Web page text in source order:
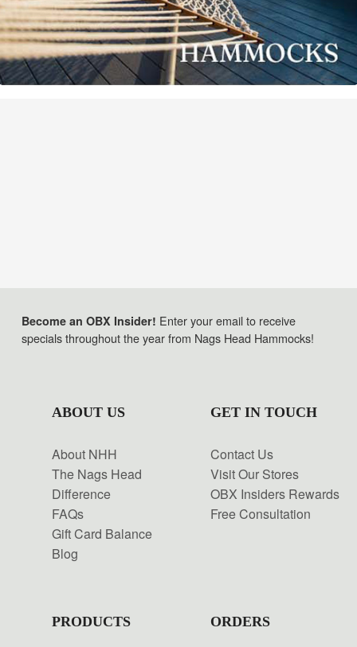
Become an OBX Insider! Enter your email to receive
specials throughout the year from Nags Head Hammocks!
ABOUT US
About NHH
The Nags Head
Difference
FAQs
Gift Card Balance
Blog
GET IN TOUCH
Contact Us
Visit Our Stores
OBX Insiders Rewards
Free Consultation
PRODUCTS ORDERS